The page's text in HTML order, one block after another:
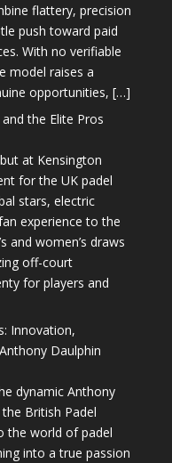
flattery, precision
push toward paid
With no verifiable
model raises a
opportunities, […]
the Elite Pros
at Kensington
for the UK padel
stars, electric
experience to the
and women’s draws
off-court
for players and
Innovation,
Daulphin
dynamic Anthony
British Padel
the world of padel
into a true passion